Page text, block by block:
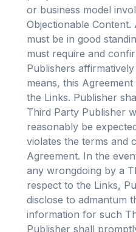
or business model
Objectionable
must be in good
must require and
Publishers
means, this
the Links. Publisher
Third Party Publisher
reasonably be
violates the terms and
Agreement. In the
any wrongdoing by a
respect to the Links,
disclose to admantum
information for such
Publisher shall